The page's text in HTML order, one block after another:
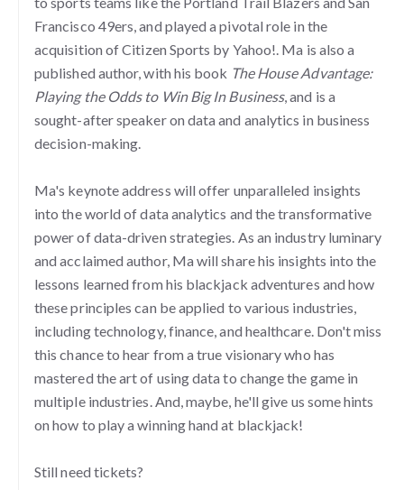
Francisco 49ers, and played a pivotal role in the
acquisition of Citizen Sports by Yahoo!. Ma is also a
published author, with his book The House Advantage:
Playing the Odds to Win Big In Business, and is a
sought-after speaker on data and analytics in business
decision-making.
Ma's keynote address will offer unparalleled insights
into the world of data analytics and the transformative
power of data-driven strategies. As an industry luminary
and acclaimed author, Ma will share his insights into the
lessons learned from his blackjack adventures and how
these principles can be applied to various industries,
including technology, finance, and healthcare. Don't miss
this chance to hear from a true visionary who has
mastered the art of using data to change the game in
multiple industries. And, maybe, he'll give us some hints
on how to play a winning hand at blackjack!
Still need tickets?